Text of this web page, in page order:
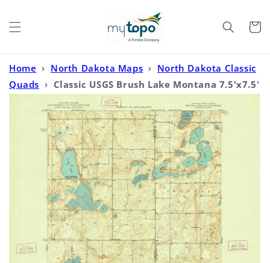
Cart
Home › North Dakota Maps › North Dakota Classic
Quads › Classic USGS Brush Lake Montana 7.5'x7.5'